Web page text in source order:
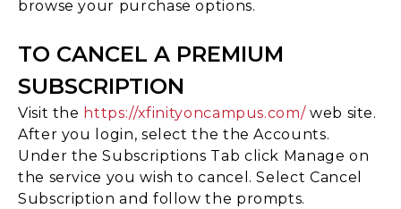
browse your purchase options.
TO CANCEL A PREMIUM
SUBSCRIPTION
Visit the https://xfinityoncampus.com/ web site.
After you login, select the the Accounts.
Under the Subscriptions Tab click Manage on
the service you wish to cancel. Select Cancel
Subscription and follow the prompts.